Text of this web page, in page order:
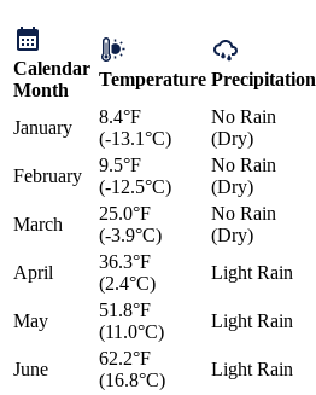
Calendar
Month
Temperature Precipitation
January
8.4°F
(-13.1°C)
No Rain
(Dry)
February
9.5°F
(-12.5°C)
No Rain
(Dry)
March
25.0°F
(-3.9°C)
No Rain
(Dry)
April
36.3°F
(2.4°C)
Light Rain
May
51.8°F
(11.0°C)
Light Rain
June
62.2°F
(16.8°C)
Light Rain